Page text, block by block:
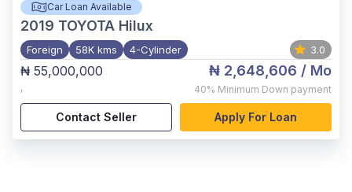
Car Loan Available
2019 TOYOTA Hilux
Foreign 58K kms 4-Cylinder 3.0
₦ 55,000,000
,
₦ 2,648,606 / Mo
40% Minimum Down payment
Contact Seller Apply For Loan